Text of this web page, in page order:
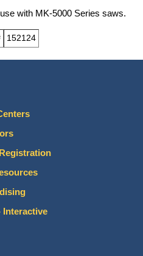
with MK-5000 Series saws.
152124
Interactive